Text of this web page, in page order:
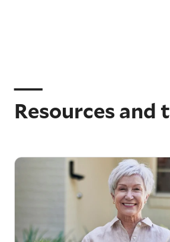
Resources and